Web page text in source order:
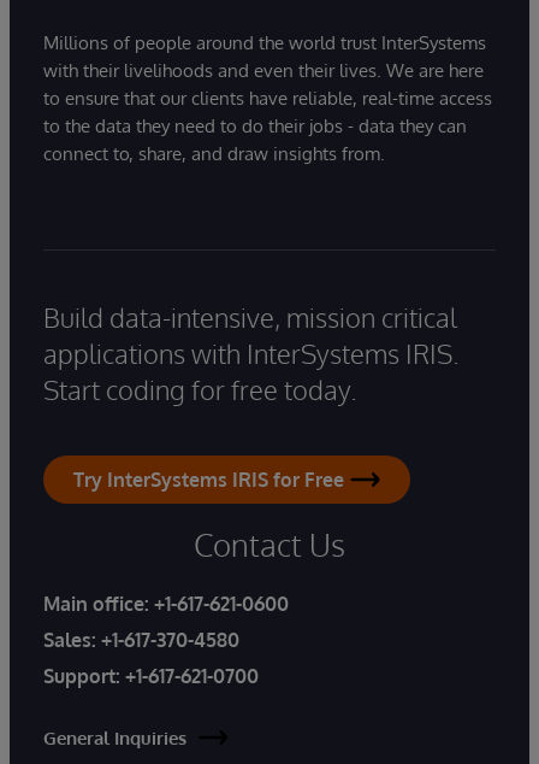
Millions of people around the world trust InterSystems
with their livelihoods and even their lives. We are here
to ensure that our clients have reliable, real-time access
to the data they need to do their jobs - data they can
connect to, share, and draw insights from.
Build data-intensive, mission critical
applications with InterSystems IRIS.
Start coding for free today.
Try InterSystems IRIS for Free
Contact Us
Main office: +1-617-621-0600
Sales: +1-617-370-4580
Support: +1-617-621-0700
General Inquiries